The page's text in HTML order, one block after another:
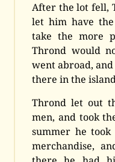
After the lot fell,
let him have
take the more
Thrond would
went abroad,
there in the
Thrond let out
men, and took
summer he
merchandise,